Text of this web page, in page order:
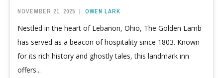
NOVEMBER 21, 2025 | OWEN LARK
Nestled in the heart of Lebanon, Ohio, The Golden Lamb
has served as a beacon of hospitality since 1803. Known
for its rich history and ghostly tales, this landmark inn
offers...